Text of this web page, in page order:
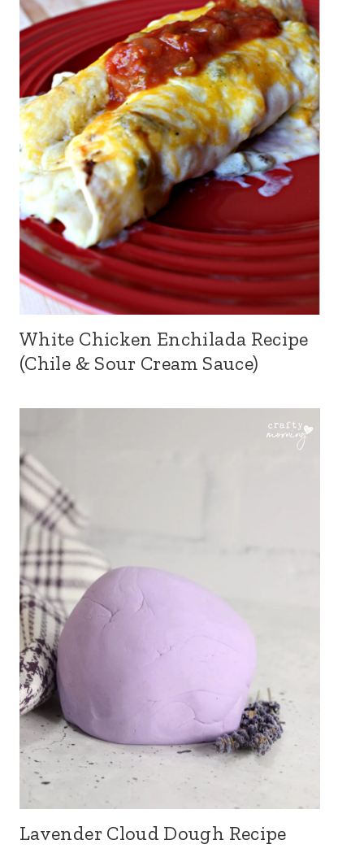
White Chicken Enchilada Recipe
(Chile & Sour Cream Sauce)
Lavender Cloud Dough Recipe